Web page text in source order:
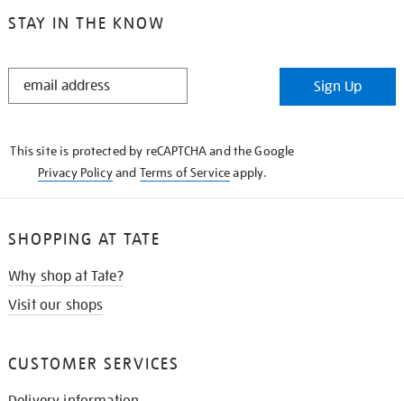
STAY IN THE KNOW
STAY
Sign Up
This site is protected by reCAPTCHA and the Google
Privacy Policyand Terms of Serviceapply.
SHOPPING AT TATE
Why shop at Tate?
Visit our shops
CUSTOMER SERVICES